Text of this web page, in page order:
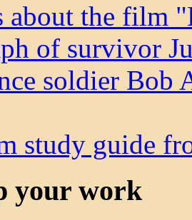
about the film
of survivor
soldier Bob
study guide
your work